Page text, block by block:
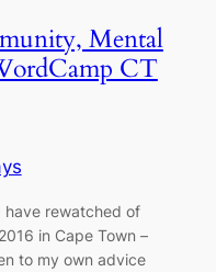
Mental
CT
have rewatched of
in Cape Town –
to my own advice